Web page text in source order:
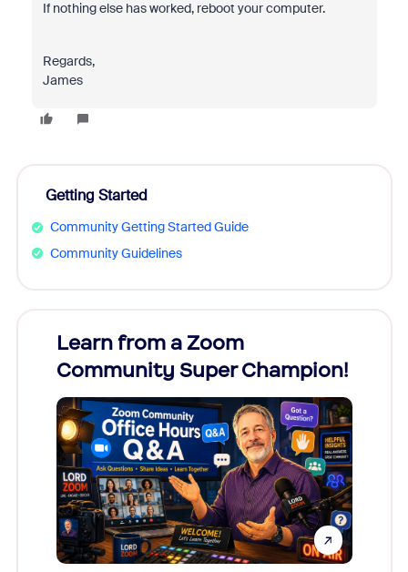
If nothing else has worked, reboot your computer.
Regards,
James
Getting Started
Community Getting Started Guide
Community Guidelines
Learn from a Zoom
Community Super Champion!